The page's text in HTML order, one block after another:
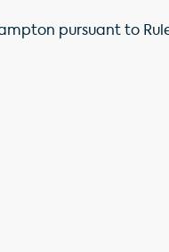
pursuant to